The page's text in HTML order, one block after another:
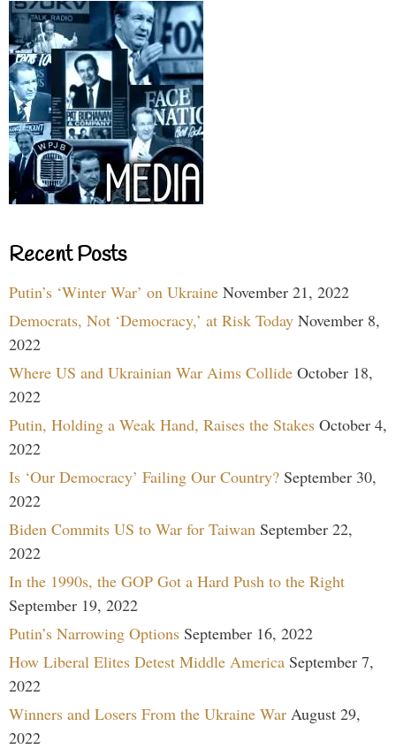
Recent Posts
Putin’s ‘Winter War’ on Ukraine November 21, 2022
Democrats, Not ‘Democracy,’ at Risk Today November 8,
2022
Where US and Ukrainian War Aims Collide October 18,
2022
Putin, Holding a Weak Hand, Raises the Stakes October 4,
2022
Is ‘Our Democracy’ Failing Our Country? September 30,
2022
Biden Commits US to War for Taiwan September 22,
2022
In the 1990s, the GOP Got a Hard Push to the Right
September 19, 2022
Putin’s Narrowing Options September 16, 2022
How Liberal Elites Detest Middle America September 7,
2022
Winners and Losers From the Ukraine War August 29,
2022